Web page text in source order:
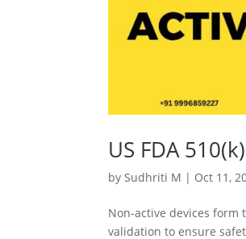
US FDA
bySudhriti M | Oct 11,
Non-active devices
validation to ensure